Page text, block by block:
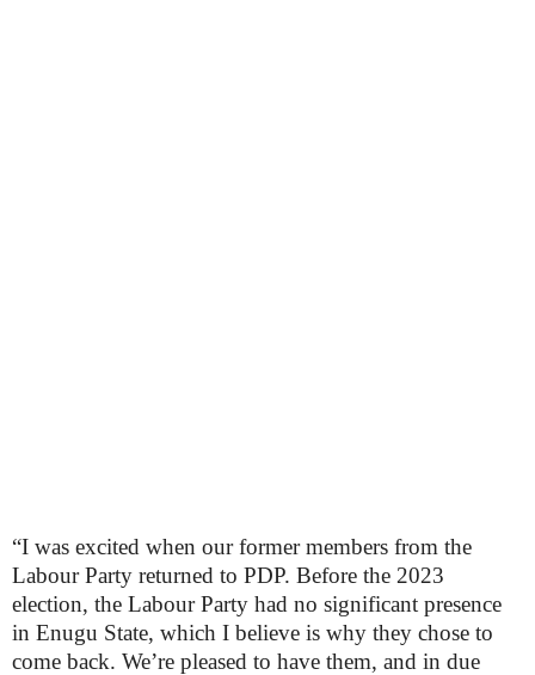
“I was excited when our former members from the
Labour Party returned to PDP. Before the 2023
election, the Labour Party had no significant presence
in Enugu State, which I believe is why they chose to
come back. We’re pleased to have them, and in due